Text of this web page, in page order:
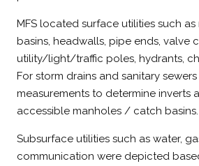
MFS located surface utilities such
basins, headwalls, pipe ends, valve
utility/light/traffic poles, hydrants,
For storm drains and sanitary
measurements to determine inverts
accessible manholes / catch basins.
Subsurface utilities such as water,
communication were depicted